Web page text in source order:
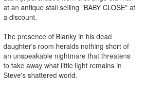
at an antique stall selling "BABY CLOSE" at
a discount.
The presence of Blanky in his dead
daughter's room heralds nothing short of
an unspeakable nightmare that threatens
to take away what little light remains in
Steve's shattered world.